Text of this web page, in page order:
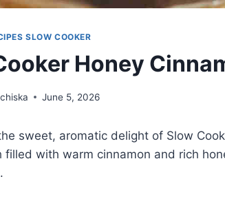
SLOW COOKER
Honey
June 5, 2026
sweet, aromatic delight of Slow
filled with warm cinnamon and rich